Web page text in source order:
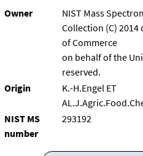
Owner
NIST Mass
Collection (C) 2014
of Commerce
on behalf of the
reserved.
Origin
K.-H.Engel ET
NIST MS
number
293192